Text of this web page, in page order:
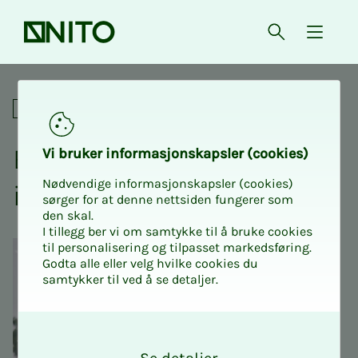
Front page Open{
Exciting day at the
Social
Ex­c­it­ing day at the shoot­
ing range
Vi bruk­er in­­­for­­masjon­skap­sler (cook­ies)
Nødvendige informasjonskapsler (cookies)
sørger for at denne nettsiden fungerer som
den skal.
I tillegg ber vi om samtykke til å bruke cookies
til personalisering og tilpasset markedsføring.
Godta alle eller velg hvilke cookies du
samtykker til ved å se detaljer.